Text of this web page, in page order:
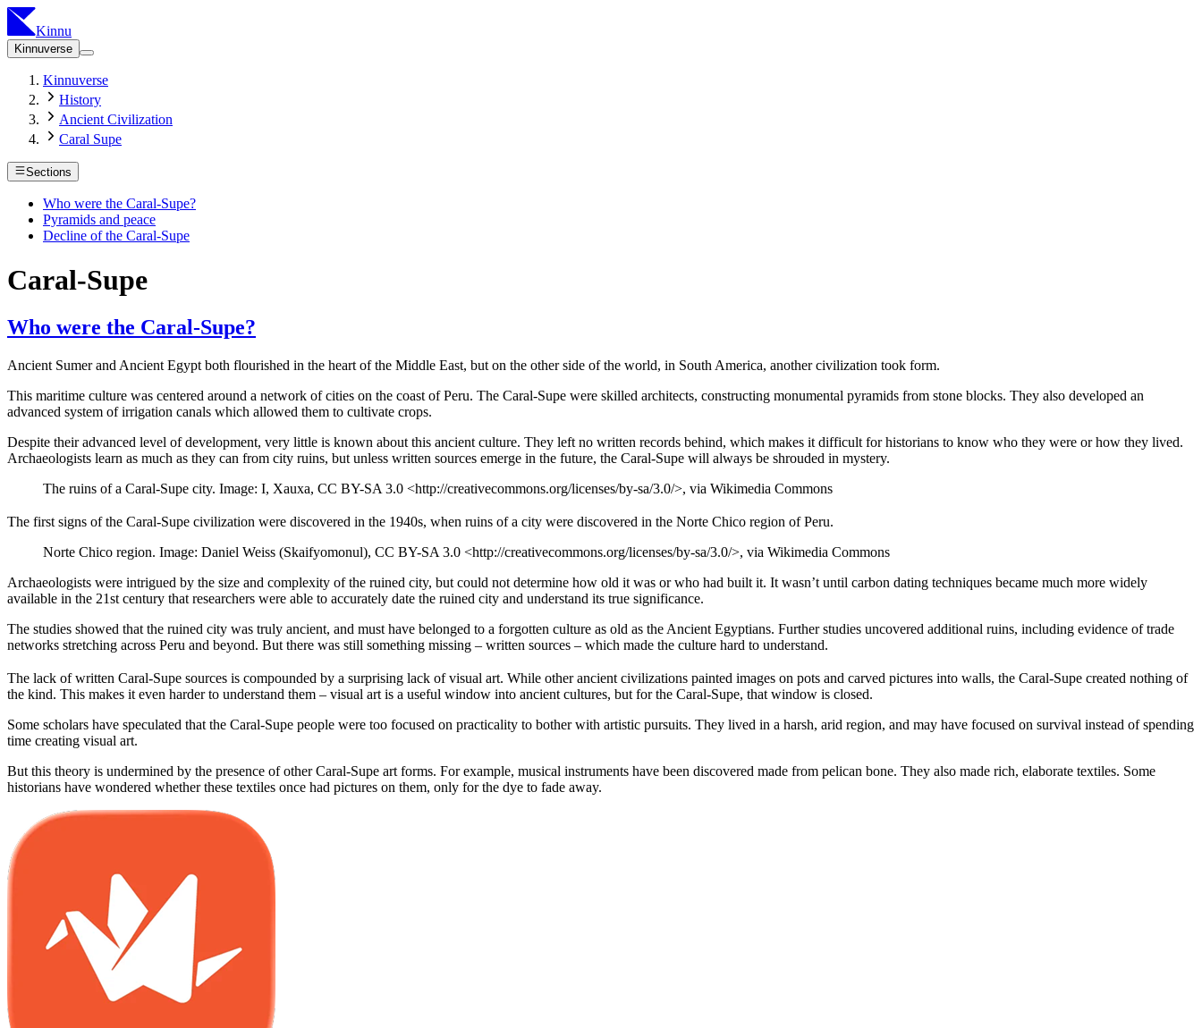
Kinnu
Kinnuverse
Kinnuverse
History
Ancient Civilization
Caral Supe
Sections
Who were the Caral-Supe?
Pyramids and peace
Decline of the Caral-Supe
Caral-Supe
Who were the Caral-Supe?
Ancient Sumer and Ancient Egypt both flourished in the heart of the Middle East, but on the other side of the world, in South America, another civilization took form.
This maritime culture was centered around a network of cities on the coast of Peru. The Caral-Supe were skilled architects, constructing monumental pyramids from stone blocks. They also developed an
advanced system of irrigation canals which allowed them to cultivate crops.
Despite their advanced level of development, very little is known about this ancient culture. They left no written records behind, which makes it difficult for historians to know who they were or how they lived.
Archaeologists learn as much as they can from city ruins, but unless written sources emerge in the future, the Caral-Supe will always be shrouded in mystery.
The ruins of a Caral-Supe city. Image: I, Xauxa, CC BY-SA 3.0 <http://creativecommons.org/licenses/by-sa/3.0/>, via Wikimedia Commons
The first signs of the Caral-Supe civilization were discovered in the 1940s, when ruins of a city were discovered in the Norte Chico region of Peru.
Norte Chico region. Image: Daniel Weiss (Skaifyomonul), CC BY-SA 3.0 <http://creativecommons.org/licenses/by-sa/3.0/>, via Wikimedia Commons
Archaeologists were intrigued by the size and complexity of the ruined city, but could not determine how old it was or who had built it. It wasn’t until carbon dating techniques became much more widely
available in the 21st century that researchers were able to accurately date the ruined city and understand its true significance.
The studies showed that the ruined city was truly ancient, and must have belonged to a forgotten culture as old as the Ancient Egyptians. Further studies uncovered additional ruins, including evidence of trade
networks stretching across Peru and beyond. But there was still something missing – written sources – which made the culture hard to understand.
The lack of written Caral-Supe sources is compounded by a surprising lack of visual art. While other ancient civilizations painted images on pots and carved pictures into walls, the Caral-Supe created nothing of
the kind. This makes it even harder to understand them – visual art is a useful window into ancient cultures, but for the Caral-Supe, that window is closed.
Some scholars have speculated that the Caral-Supe people were too focused on practicality to bother with artistic pursuits. They lived in a harsh, arid region, and may have focused on survival instead of spending
time creating visual art.
But this theory is undermined by the presence of other Caral-Supe art forms. For example, musical instruments have been discovered made from pelican bone. They also made rich, elaborate textiles. Some
historians have wondered whether these textiles once had pictures on them, only for the dye to fade away.